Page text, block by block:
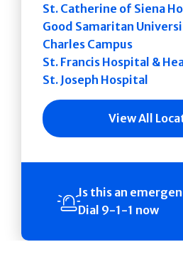
St. Catherine of Siena
Good Samaritan
Charles Campus
St. Francis Hospital &
St. Joseph Hospital
View All
Is this an
Dial 9-1-1 now